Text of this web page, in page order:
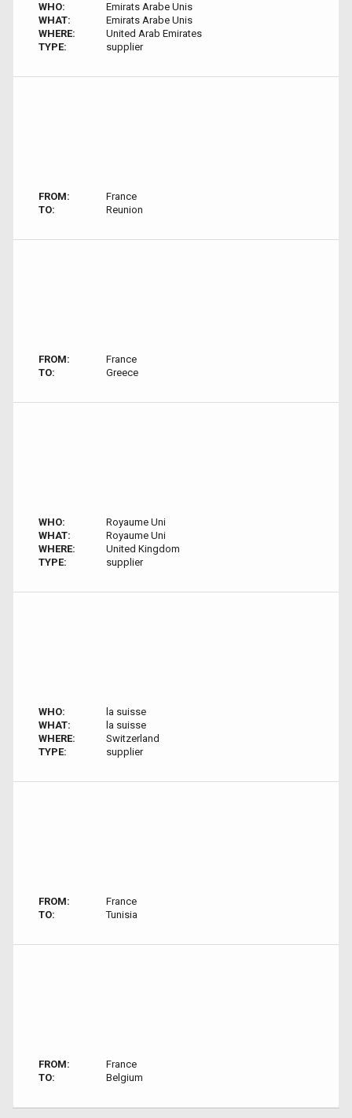
WHO:
Emirats Arabe Unis
WHAT:
Emirats Arabe Unis
WHERE:
United Arab Emirates
TYPE:
supplier
FROM:
France
TO:
Reunion
FROM:
France
TO:
Greece
WHO:
Royaume Uni
WHAT:
Royaume Uni
WHERE:
United Kingdom
TYPE:
supplier
WHO:
la suisse
WHAT:
la suisse
WHERE:
Switzerland
TYPE:
supplier
FROM:
France
TO:
Tunisia
FROM:
France
TO:
Belgium